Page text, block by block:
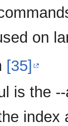
on
[35]
is the
index